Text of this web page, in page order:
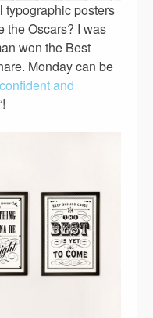
typographic posters
the Oscars? I was
won the Best
Monday can be
and